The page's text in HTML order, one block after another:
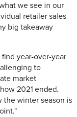
we see in our
retailer sales
big takeaway
year-over-year
to
market
2021 ended.
the winter season is